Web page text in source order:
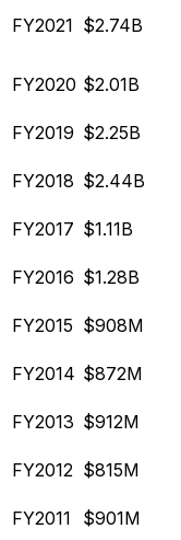
FY2021 $2.74B
FY2020 $2.01B
FY2019 $2.25B
FY2018 $2.44B
FY2017 $1.11B
FY2016 $1.28B
FY2015 $908M
FY2014 $872M
FY2013 $912M
FY2012 $815M
FY2011
$901M